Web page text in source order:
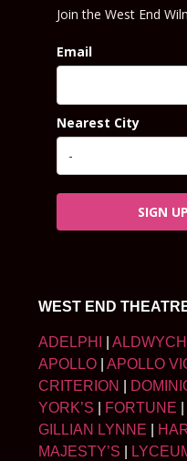
Join the West End
Email
Nearest City
SIGN UP
WEST END
ADELPHI ALDWYCH
APOLLO
APOLLO
CRITERION
YORK’S
FORTUNE
GILLIAN LYNNE
MAJESTY’S